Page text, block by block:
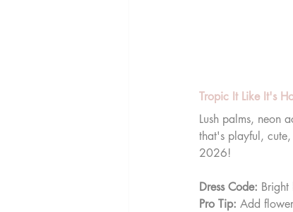
Tropic It Like It's
Lush palms, neon
that's playful,
2026!
Dress Code:
Pro Tip: Add